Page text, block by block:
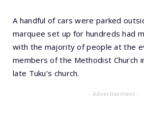
A handful of cars were parked
marquee set up for hundreds had
with the majority of people at the
members of the Methodist Church
late Tuku’s church.
- Advertisement -